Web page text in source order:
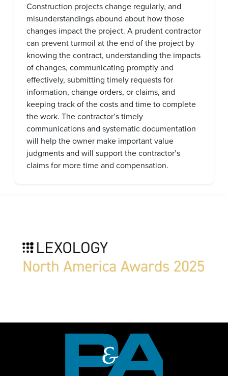
Construction projects change regularly, and
misunderstandings abound about how those
changes impact the project. A prudent contractor
can prevent turmoil at the end of the project by
knowing the contract, understanding the impacts
of changes, communicating promptly and
effectively, submitting timely requests for
information, change orders, or claims, and
keeping track of the costs and time to complete
the work. The contractor’s timely
communications and systematic documentation
will help the owner make important value
judgments and will support the contractor’s
claims for more time and compensation.